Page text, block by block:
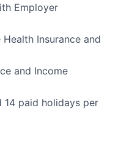
Employer
Insurance and
and Income
14 paid holidays per